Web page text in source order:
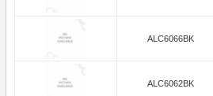
ALC6066BK
ALC6062BK